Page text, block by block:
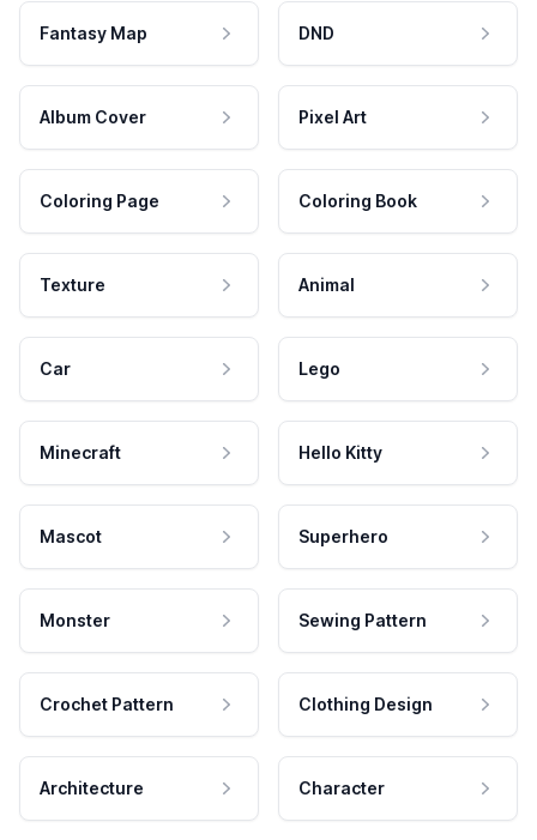
Fantasy Map DND
Album Cover Pixel Art
Coloring Page Coloring Book
Texture Animal
Car Lego
Minecraft Hello Kitty
Mascot Superhero
Monster Sewing Pattern
Crochet Pattern Clothing Design
Architecture Character